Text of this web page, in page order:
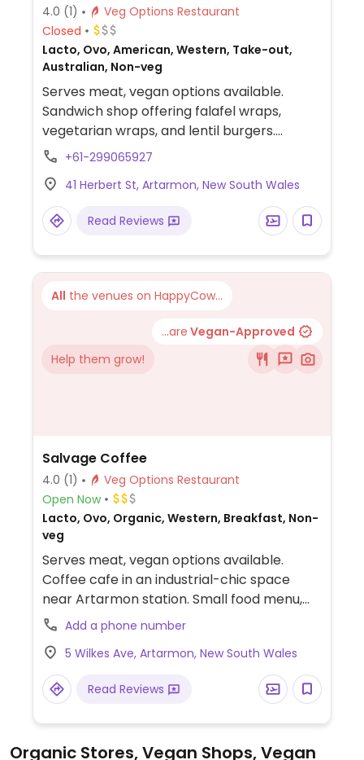
4.0 (1)
Veg Options Restaurant
Closed
Lacto, Ovo, American, Western, Take-out,
Australian, Non-veg
Serves meat, vegan options available.
Sandwich shop offering falafel wraps,
vegetarian wraps, and lentil burgers.
Specify vegan and omit non-vegan sauces
+61-299065927
41 Herbert St, Artarmon, New South Wales
Read Reviews
All the venues on HappyCow...
...are Vegan-Approved
Help them grow!
Salvage Coffee
4.0 (1)
Veg Options Restaurant
Open Now
Lacto, Ovo, Organic, Western, Breakfast, Non-
veg
Serves meat, vegan options available.
Coffee cafe in an industrial-chic space
near Artarmon station. Small food menu,
with always one vegetarian and one vegan,
such as the granola bowl and the breakfast
bowl. Menu changes from time to time.
NOTE: Sep 2017 reported limited vegan
options - please send updates.
Add a phone number
5 Wilkes Ave, Artarmon, New South Wales
Read Reviews
Organic Stores, Vegan Shops, Vegan